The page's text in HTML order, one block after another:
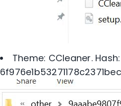
Theme: CCleaner. Hash: